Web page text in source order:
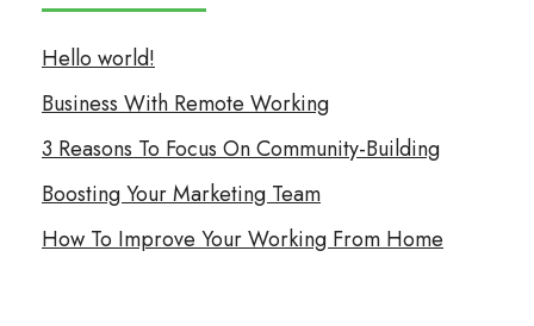
Hello world!
Business With Remote Working
3 Reasons To Focus On Community-Building
Boosting Your Marketing Team
How To Improve Your Working From Home